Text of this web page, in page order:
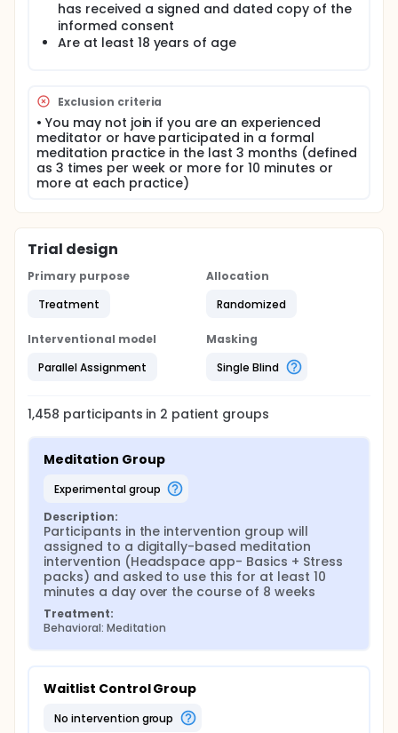
an eligibility screening and complete the baseline
questionnaire battery. The entirety of the study is
digital and there are no in-person assessments.
Adherence will be tracked remotely. The goal is to
has received a signed and dated copy of the
informed consent
Are at least 18 years of age
Exclusion criteria
• You may not join if you are an experienced
meditator or have participated in a formal
meditation practice in the last 3 months (defined
as 3 times per week or more for 10 minutes or
more at each practice)
Trial design
Primary purpose
Treatment
Allocation
Randomized
Interventional model
Parallel Assignment
Masking
Single Blind
1,458 participants in 2 patient groups
Meditation Group
experimental group
Description:
Participants in the intervention group will
assigned to a digitally-based meditation
intervention (Headspace app- Basics + Stress
packs) and asked to use this for at least 10
minutes a day over the course of 8 weeks
Treatment:
Behavioral: Meditation
Waitlist Control Group
no intervention group